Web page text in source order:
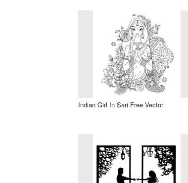
Indian Girl In Sari Free Vector